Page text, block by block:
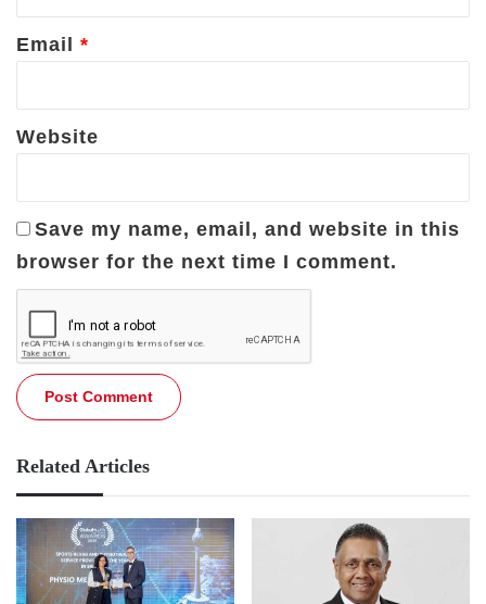
Email *
Website
Save my name, email, and website in this
browser for the next time I comment.
Related Articles